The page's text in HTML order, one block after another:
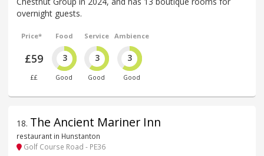
overnight guests.
Price*
£59
££
Food
3
Good
Service
3
Good
Ambience
3
Good
18. The Ancient Mariner Inn
restaurant in Hunstanton
Golf Course Road - PE36